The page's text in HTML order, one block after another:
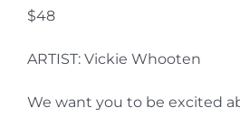
$48
ARTIST: Vickie Whooten
We want you to be excited